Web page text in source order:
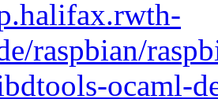
raspbian/
ocaml-